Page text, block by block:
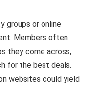
groups or online
Members often
they come across,
for the best deals.
websites could yield